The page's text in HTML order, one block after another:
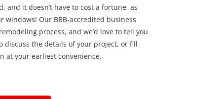
and it doesn’t have to cost a fortune, as
windows! Our BBB-accredited business
process, and we’d love to tell you
discuss the details of your project, or fill
at your earliest convenience.